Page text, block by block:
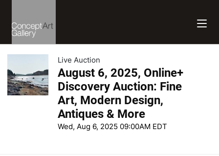
Live Auction
August 6, 2025, Online+
Discovery Auction: Fine
Art, Modern Design,
Antiques & More
Wed, Aug 6, 2025 09:00AM EDT